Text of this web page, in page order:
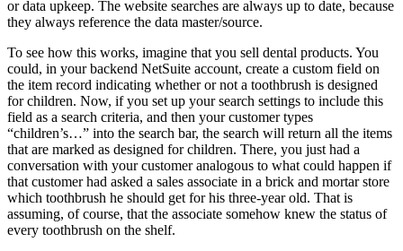
or data upkeep. The website searches are always up to date, because
they always reference the data master/source.
To see how this works, imagine that you sell dental products. You
could, in your backend NetSuite account, create a custom field on
the item record indicating whether or not a toothbrush is designed
for children. Now, if you set up your search settings to include this
field as a search criteria, and then your customer types
“children’s…” into the search bar, the search will return all the items
that are marked as designed for children. There, you just had a
conversation with your customer analogous to what could happen if
that customer had asked a sales associate in a brick and mortar store
which toothbrush he should get for his three-year old. That is
assuming, of course, that the associate somehow knew the status of
every toothbrush on the shelf.